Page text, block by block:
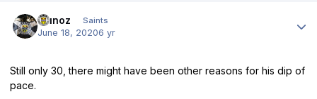
munoz Saints
June 18, 20206 yr
Still only 30, there might have been other reasons for his dip of
pace.